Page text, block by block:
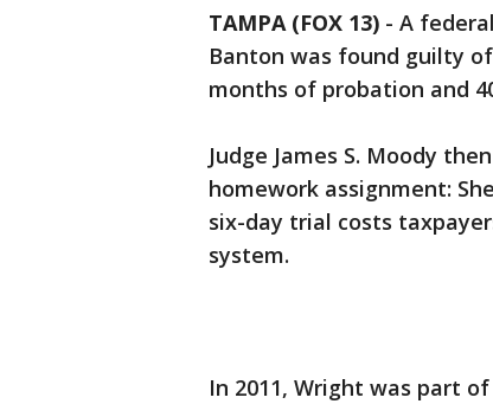
TAMPA (FOX 13) - A
Banton was found guilty
months of probation and
Judge James S. Moody
homework assignment:
six-day trial costs
system.
In 2011, Wright was part